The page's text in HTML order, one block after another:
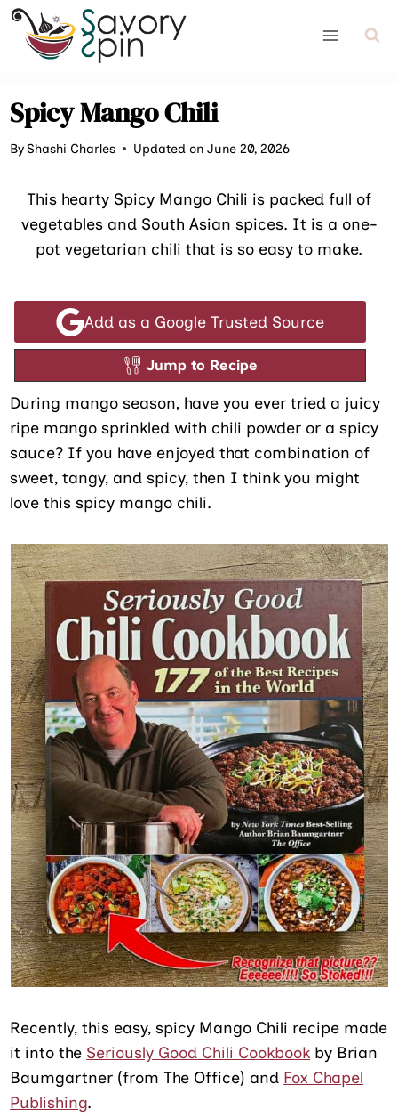
Skip
content
Spicy Mango Chili
ByShashi Charles Updated on June 20, 2026
This hearty Spicy Mango Chili is packed full of
vegetables and South Asian spices. It is a one-
pot vegetarian chili that is so easy to make.
Add as a Google Trusted Source
Jump to Recipe
During mango season, have you ever tried a juicy
ripe mango sprinkled with chili powder or a spicy
sauce? If you have enjoyed that combination of
sweet, tangy, and spicy, then I think you might
love this spicy mango chili.
Recently, this easy, spicy Mango Chili recipe made
it into the Seriously Good Chili Cookbook by Brian
Baumgartner (from The Office) and Fox Chapel
Publishing.